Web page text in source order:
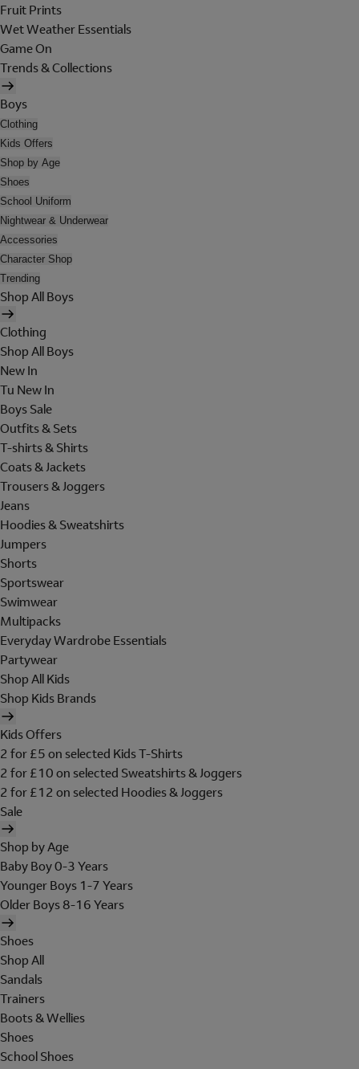
Fruit Prints
Wet Weather Essentials
Game On
Trends & Collections
Boys
Clothing
Kids Offers
Shop by Age
Shoes
School Uniform
Nightwear & Underwear
Accessories
Character Shop
Trending
Shop All Boys
Clothing
Shop All Boys
New In
Tu New In
Boys Sale
Outfits & Sets
T-shirts & Shirts
Coats & Jackets
Trousers & Joggers
Jeans
Hoodies & Sweatshirts
Jumpers
Shorts
Sportswear
Swimwear
Multipacks
Everyday Wardrobe Essentials
Partywear
Shop All Kids
Shop Kids Brands
Kids Offers
2 for £5 on selected Kids T-Shirts
2 for £10 on selected Sweatshirts & Joggers
2 for £12 on selected Hoodies & Joggers
Sale
Shop by Age
Baby Boy 0-3 Years
Younger Boys 1-7 Years
Older Boys 8-16 Years
Shoes
Shop All
Sandals
Trainers
Boots & Wellies
Shoes
School Shoes